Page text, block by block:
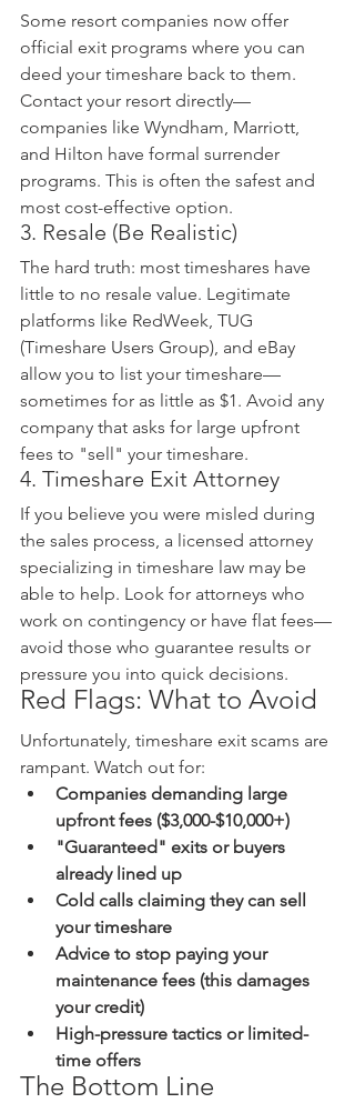
Some resort companies now offer
official exit programs where you can
deed your timeshare back to them.
Contact your resort directly—
companies like Wyndham, Marriott,
and Hilton have formal surrender
programs. This is often the safest and
most cost-effective option.
3. Resale (Be Realistic)
The hard truth: most timeshares have
little to no resale value. Legitimate
platforms like RedWeek, TUG
(Timeshare Users Group), and eBay
allow you to list your timeshare—
sometimes for as little as $1. Avoid any
company that asks for large upfront
fees to "sell" your timeshare.
4. Timeshare Exit Attorney
If you believe you were misled during
the sales process, a licensed attorney
specializing in timeshare law may be
able to help. Look for attorneys who
work on contingency or have flat fees—
avoid those who guarantee results or
pressure you into quick decisions.
Red Flags: What to Avoid
Unfortunately, timeshare exit scams are
rampant. Watch out for:
Companies demanding large
upfront fees ($3,000-$10,000+)
"Guaranteed" exits or buyers
already lined up
Cold calls claiming they can sell
your timeshare
Advice to stop paying your
maintenance fees (this damages
your credit)
High-pressure tactics or limited-
time offers
The Bottom Line